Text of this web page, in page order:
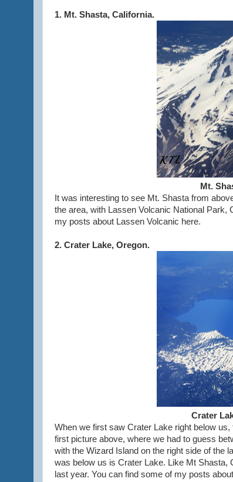
1. Mt. Shasta, California.
Mt.
It was interesting to see Mt. Shasta from
the area, with Lassen Volcanic National Park,
my posts about Lassen Volcanic here.
2. Crater Lake, Oregon.
Crater
When we first saw Crater Lake right below
first picture above, where we had to guess
with the Wizard Island on the right side of the
was below us is Crater Lake. Like Mt Shasta,
last year. You can find some of my posts